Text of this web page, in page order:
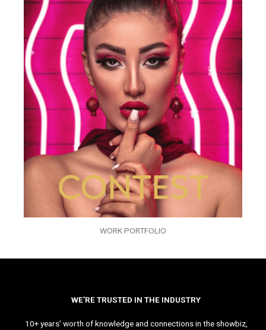
WORK PORTFOLIO
WE’RE TRUSTED IN THE INDUSTRY
10+ years’ worth of knowledge and connections in the showbiz,